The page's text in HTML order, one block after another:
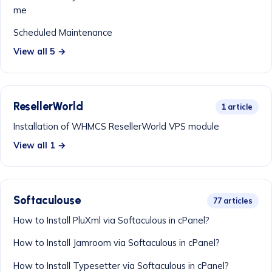
me
Scheduled Maintenance
View all 5 →
ResellerWorld 1 article
Installation of WHMCS ResellerWorld VPS module
View all 1 →
Softaculouse 77 articles
How to Install PluXml via Softaculous in cPanel?
How to Install Jamroom via Softaculous in cPanel?
How to Install Typesetter via Softaculous in cPanel?